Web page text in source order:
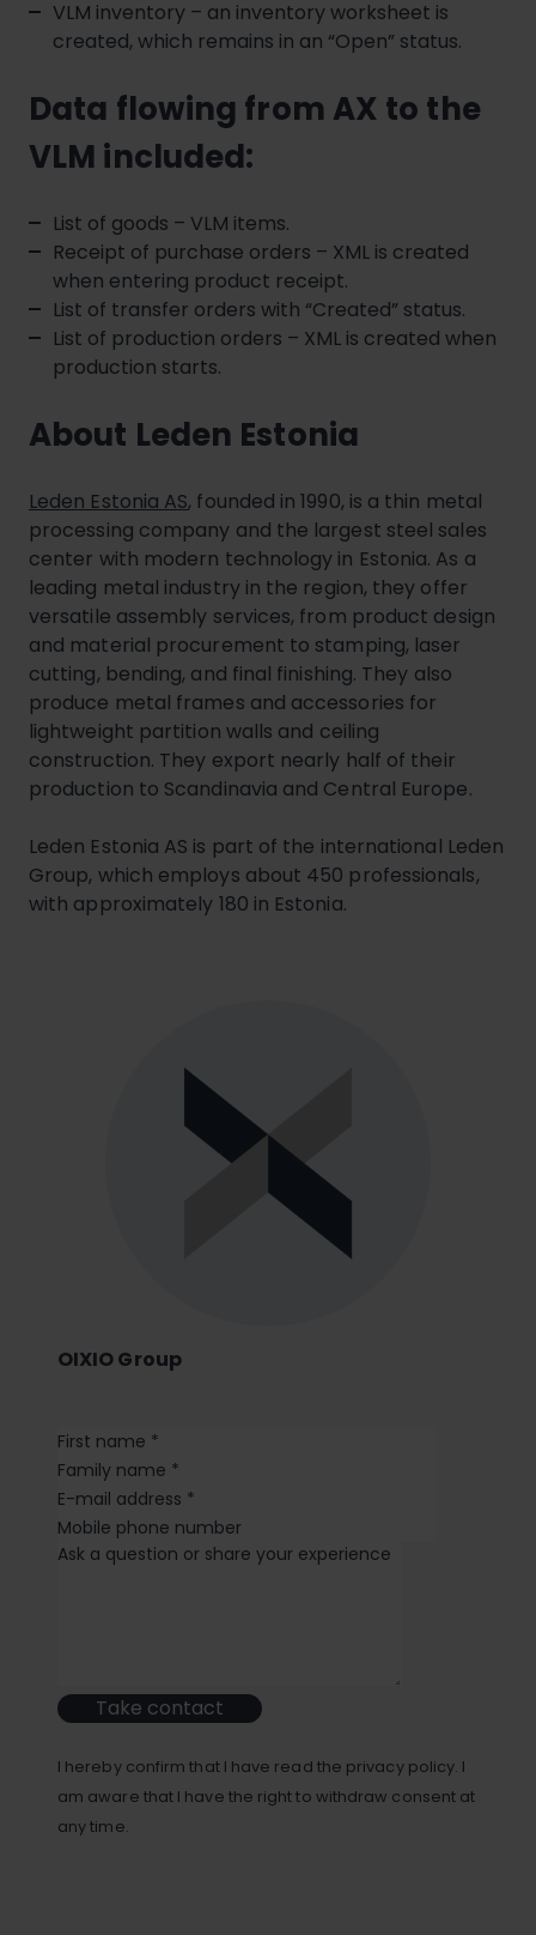
VLM inventory – an inventory worksheet is
created, which remains in an “Open” status.
Data flowing from AX to the
VLM included:
List of goods – VLM items.
Receipt of purchase orders – XML is created
when entering product receipt.
List of transfer orders with “Created” status.
List of production orders – XML is created when
production starts.
About Leden Estonia
Leden Estonia AS, founded in 1990, is a thin metal
processing company and the largest steel sales
center with modern technology in Estonia. As a
leading metal industry in the region, they offer
versatile assembly services, from product design
and material procurement to stamping, laser
cutting, bending, and final finishing. They also
produce metal frames and accessories for
lightweight partition walls and ceiling
construction. They export nearly half of their
production to Scandinavia and Central Europe.
Leden Estonia AS is part of the international Leden
Group, which employs about 450 professionals,
with approximately 180 in Estonia.
Take contact
I hereby confirm that I have read the privacy policy. I
am aware that I have the right to withdraw consent at
any time.
OIXIO Group